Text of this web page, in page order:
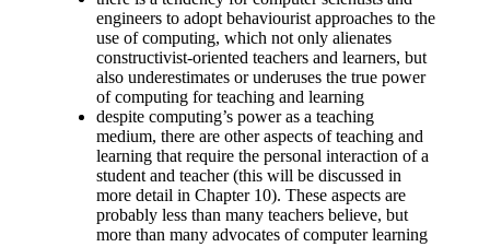
engineers to adopt behaviourist approaches to the
use of computing, which not only alienates
constructivist-oriented teachers and learners, but
also underestimates or underuses the true power
of computing for teaching and learning
despite computing’s power as a teaching
medium, there are other aspects of teaching and
learning that require the personal interaction of a
student and teacher (this will be discussed in
more detail in Chapter 10). These aspects are
probably less than many teachers believe, but
more than many advocates of computer learning